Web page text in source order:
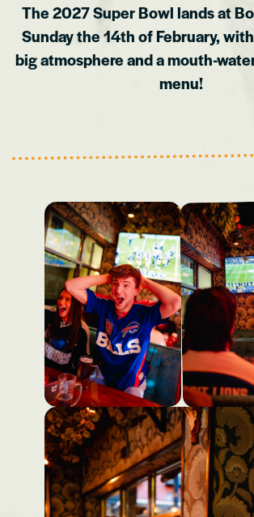
The 2027 Super Bowl lands at
Sunday the 14th of February,
big atmosphere and a mouth-
menu!